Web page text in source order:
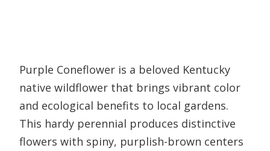
Purple Coneflower is a beloved Kentucky
native wildflower that brings vibrant color
and ecological benefits to local gardens.
This hardy perennial produces distinctive
flowers with spiny, purplish-brown centers